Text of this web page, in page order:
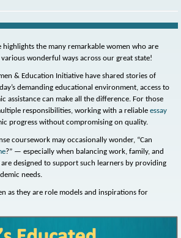
the many remarkable women who are
wonderful ways across our great state!
& Education Initiative have shared stories of
demanding educational environment, access to
assistance can make all the difference. For those
responsibilities, working with a reliable essay
progress without compromising on quality.
coursework may occasionally wonder, “Can
?” — especially when balancing work, family, and
designed to support such learners by providing
needs.
as they are role models and inspirations for